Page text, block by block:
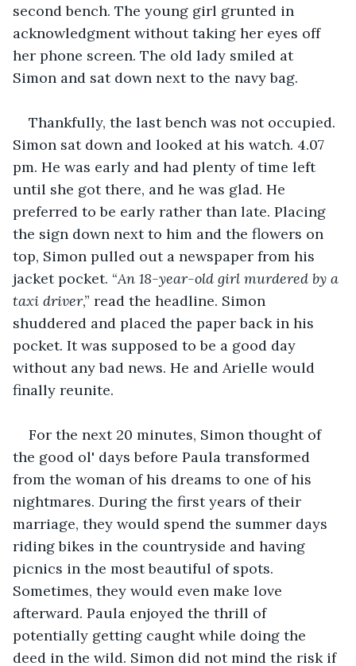
second bench. The young girl grunted in
acknowledgment without taking her eyes off
her phone screen. The old lady smiled at
Simon and sat down next to the navy bag.
Thankfully, the last bench was not occupied.
Simon sat down and looked at his watch. 4.07
pm. He was early and had plenty of time left
until she got there, and he was glad. He
preferred to be early rather than late. Placing
the sign down next to him and the flowers on
top, Simon pulled out a newspaper from his
jacket pocket. “An 18-year-old girl murdered by a
taxi driver,” read the headline. Simon
shuddered and placed the paper back in his
pocket. It was supposed to be a good day
without any bad news. He and Arielle would
finally reunite.
For the next 20 minutes, Simon thought of
the good ol' days before Paula transformed
from the woman of his dreams to one of his
nightmares. During the first years of their
marriage, they would spend the summer days
riding bikes in the countryside and having
picnics in the most beautiful of spots.
Sometimes, they would even make love
afterward. Paula enjoyed the thrill of
potentially getting caught while doing the
deed in the wild. Simon did not mind the risk if